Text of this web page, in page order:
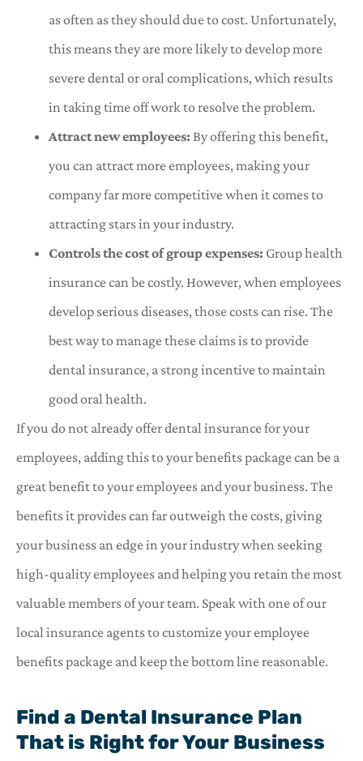
as often as they should due to cost. Unfortunately,
this means they are more likely to develop more
severe dental or oral complications, which results
in taking time off work to resolve the problem.
Attract new employees: By offering this benefit,
you can attract more employees, making your
company far more competitive when it comes to
attracting stars in your industry.
Controls the cost of group expenses: Group health
insurance can be costly. However, when employees
develop serious diseases, those costs can rise. The
best way to manage these claims is to provide
dental insurance, a strong incentive to maintain
good oral health.
If you do not already offer dental insurance for your
employees, adding this to your benefits package can be a
great benefit to your employees and your business. The
benefits it provides can far outweigh the costs, giving
your business an edge in your industry when seeking
high-quality employees and helping you retain the most
valuable members of your team. Speak with one of our
local insurance agents to customize your employee
benefits package and keep the bottom line reasonable.
Find a Dental Insurance Plan
That is Right for Your Business